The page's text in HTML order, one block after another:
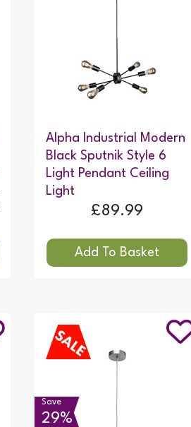
Alpha Industrial Modern
Black Sputnik Style 6
Light Pendant Ceiling
Light
£89.99
Save
29%